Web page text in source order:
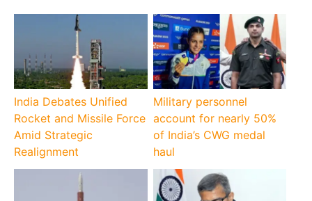
India Debates Unified
Rocket and Missile Force
Amid Strategic
Realignment
Military personnel
account for nearly 50%
of India’s CWG medal
haul